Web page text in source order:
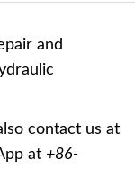
and
contact us at
at +86-